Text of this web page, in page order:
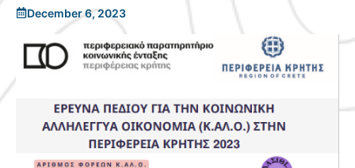
December 6, 2023